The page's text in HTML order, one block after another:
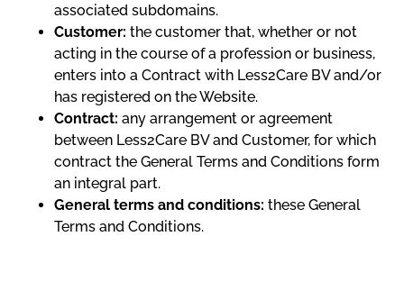
associated subdomains.
Customer: the customer that, whether or not
acting in the course of a profession or business,
enters into a Contract with Less2Care BV and/or
has registered on the Website.
Contract: any arrangement or agreement
between Less2Care BV and Customer, for which
contract the General Terms and Conditions form
an integral part.
General terms and conditions: these General
Terms and Conditions.